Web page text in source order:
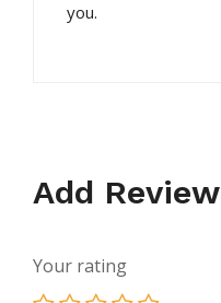
you.
Add Review
Your rating